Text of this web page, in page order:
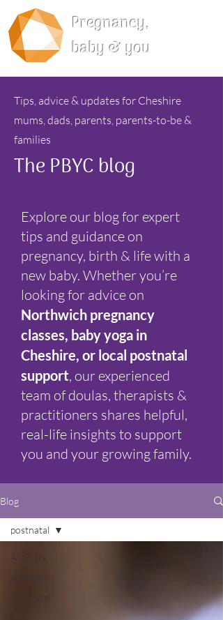
Pregnancy,
baby & you
Tips, advice & updates for Cheshire
mums, dads, parents, parents-to-be &
families
The PBYC blog
Explore our blog for expert
tips and guidance on
pregnancy, birth & life with a
new baby. Whether you’re
looking for advice on
Northwich pregnancy
classes, baby yoga in
Cheshire, or local postnatal
support, our experienced
team of doulas, therapists &
practitioners shares helpful,
real-life insights to support
you and your growing family.
Blog
All Posts
postnatal
antenatal
postnatal